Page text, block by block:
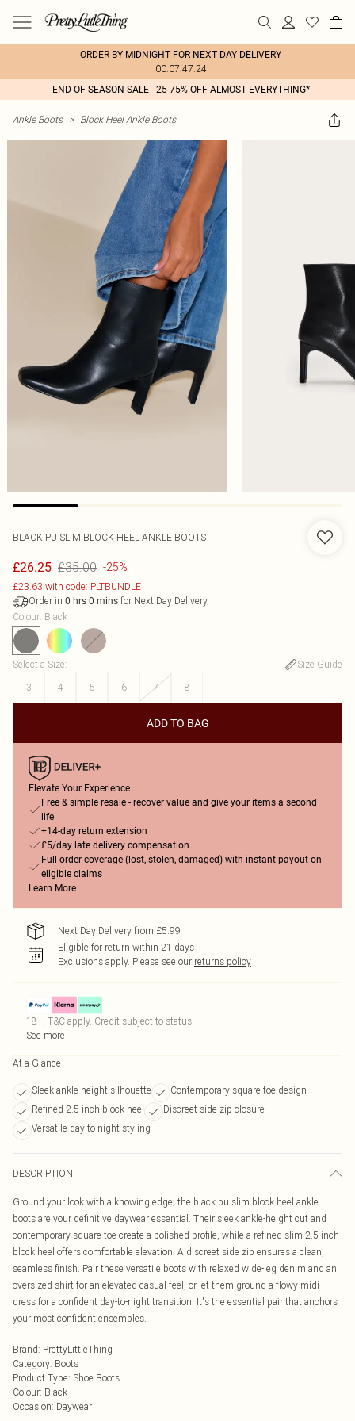
ORDER BY MIDNIGHT FOR NEXT DAY DELIVERY
00:07:47:24
END OF SEASON SALE - 25-75% OFF ALMOST EVERYTHING*
Ankle Boots > Block Heel Ankle Boots
BLACK PU SLIM BLOCK HEEL ANKLE BOOTS
£26.25 £35.00 -25%
£23.63 with code: PLTBUNDLE
Order in 0 hrs 0 mins for Next Day Delivery
Colour: Black
Select a Size:
Size Guide
3
4 5 6 7 8
ADD TO BAG
Elevate Your Experience
Free & simple resale - recover value and give your items a second
life
+14-day return extension
£5/day late delivery compensation
Full order coverage (lost, stolen, damaged) with instant payout on
eligible claims
Learn More
Next Day Delivery from £5.99
Eligible for return within 21 days
Exclusions apply. Please see our returns policy
18+, T&C apply. Credit subject to status.
See more
At a Glance
Sleek ankle-height silhouette
Contemporary square-toe design
Refined 2.5-inch block heel
Discreet side zip closure
Versatile day-to-night styling
DESCRIPTION
Ground your look with a knowing edge; the black pu slim block heel ankle
boots are your definitive daywear essential. Their sleek ankle-height cut and
contemporary square toe create a polished profile, while a refined slim 2.5 inch
block heel offers comfortable elevation. A discreet side zip ensures a clean,
seamless finish. Pair these versatile boots with relaxed wide-leg denim and an
oversized shirt for an elevated casual feel, or let them ground a flowy midi
dress for a confident day-to-night transition. It's the essential pair that anchors
your most confident ensembles.
Brand: PrettyLittleThing
Category: Boots
Product Type: Shoe Boots
Colour: Black
Occasion: Daywear